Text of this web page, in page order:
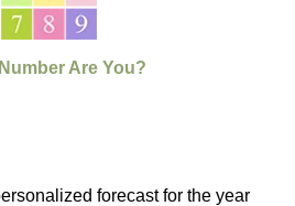
Are You?
forecast for the year